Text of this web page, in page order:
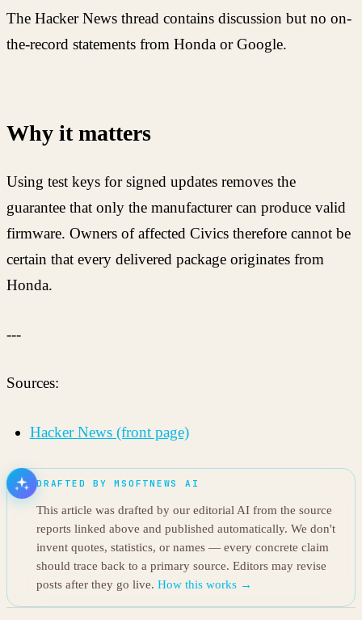
The Hacker News thread contains discussion but no on-
the-record statements from Honda or Google.
Why it matters
Using test keys for signed updates removes the
guarantee that only the manufacturer can produce valid
firmware. Owners of affected Civics therefore cannot be
certain that every delivered package originates from
Honda.
---
Sources:
Hacker News (front page)
DRAFTED BY MSOFTNEWS AI
This article was drafted by our editorial AI from the source
reports linked above and published automatically. We don't
invent quotes, statistics, or names — every concrete claim
should trace back to a primary source. Editors may revise
posts after they go live. How this works →